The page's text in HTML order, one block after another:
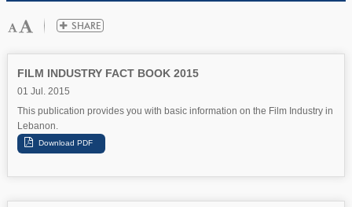
FILM INDUSTRY FACT BOOK 2015
01 Jul. 2015
This publication provides you with basic information on the Film Industry in
Lebanon.